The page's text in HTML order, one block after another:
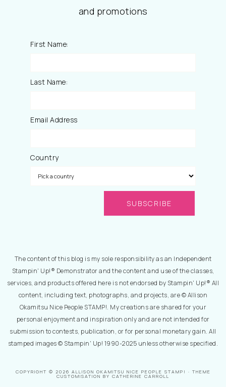
and promotions
First Name:
Last Name:
Email Address
Country
The content of this blog is my sole responsibility as an Independent
Stampin' Up!® Demonstrator and the content and use of the classes,
services, and products offered here is not endorsed by Stampin' Up!® All
content, including text, photographs, and projects, are © Allison
Okamitsu Nice People STAMP!. My creations are shared for your
personal enjoyment and inspiration only and are not intended for
submission to contests, publication, or for personal monetary gain. All
stamped images © Stampin' Up! 1990-2025 unless otherwise specified.
COPYRIGHT © 2026 ALLISON OKAMITSU NICE PEOPLE STAMP! · THEME
CUSTOMISATION BY CATHERINE CARROLL